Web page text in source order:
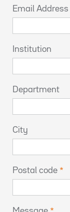
Email Address
Institution
Department
City
Postal code